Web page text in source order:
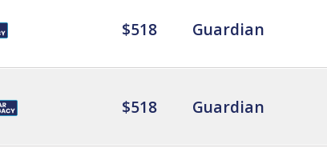
$518 Guardian
$518 Guardian